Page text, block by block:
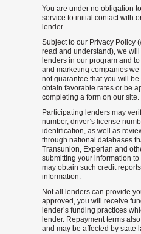
You are under no obligation
service to initial contact with
lender.
Subject to our Privacy Policy
read and understand), we
lenders in our program and
and marketing companies
not guarantee that you will
obtain favorable rates or be
completing a form on our site.
Participating lenders may
number, driver’s license
identification, as well as
through national databases
Transunion, Experian and
submitting your information
may obtain such credit
information.
Not all lenders can provide
approved, you will receive
lender’s funding practices
lender. Repayment terms
and may be affected by state